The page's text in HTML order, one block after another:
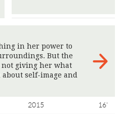
in her power to
But the
not giving her what
self-image and
2015 16'